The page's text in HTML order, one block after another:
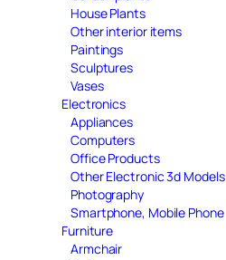
House Plants
Other interior items
Paintings
Sculptures
Vases
Electronics
Appliances
Computers
Office Products
Other Electronic 3d Models
Photography
Smartphone, Mobile Phone
Furniture
Armchair